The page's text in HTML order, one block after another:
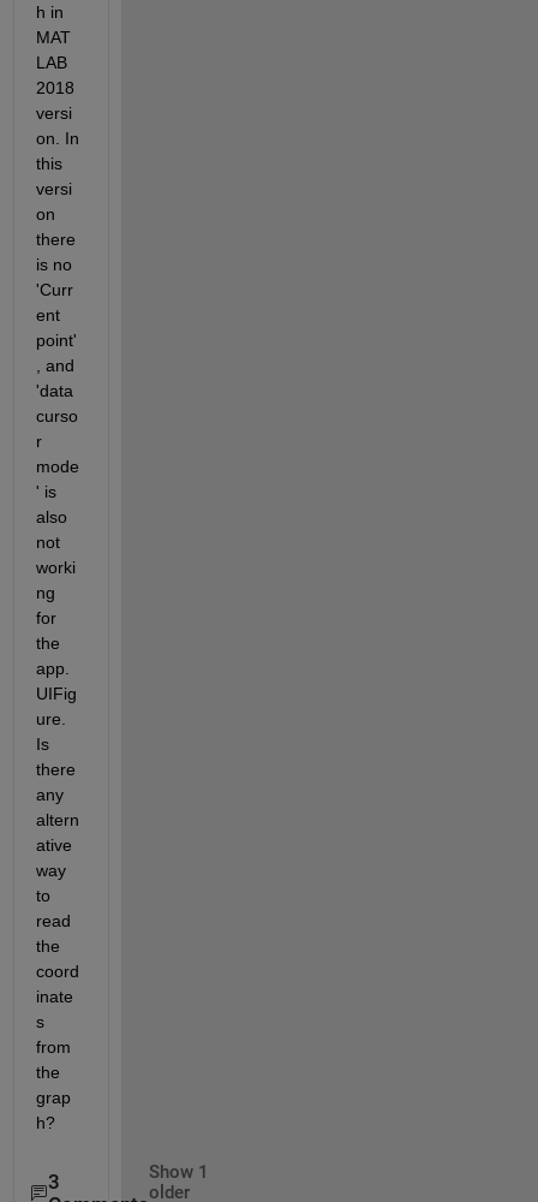
h in
MAT
LAB
2018
versi
on. In
this
versi
on
there
is no
'Curr
ent
point'
, and
'data
curso
r
mode
' is
also
not
worki
ng
for
the
app.
UIFig
ure.
Is
there
any
altern
ative
way
to
read
the
coord
inate
s
from
the
grap
h?
3
Show 1
older